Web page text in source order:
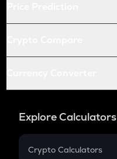
Explore Calculators
Crypto Calculators